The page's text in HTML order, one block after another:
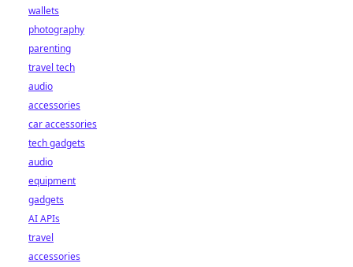
wallets
photography
parenting
travel tech
audio
accessories
car accessories
tech gadgets
audio
equipment
gadgets
AI APIs
travel
accessories